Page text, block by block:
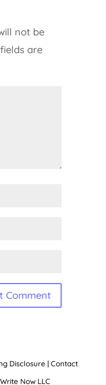
not be
are
Disclosure | Contact
Now LLC